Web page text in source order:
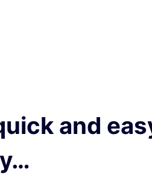
and